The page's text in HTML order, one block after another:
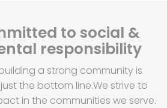
to social &
responsibility
a strong community is
the bottom line.We strive to
in the communities we serve.